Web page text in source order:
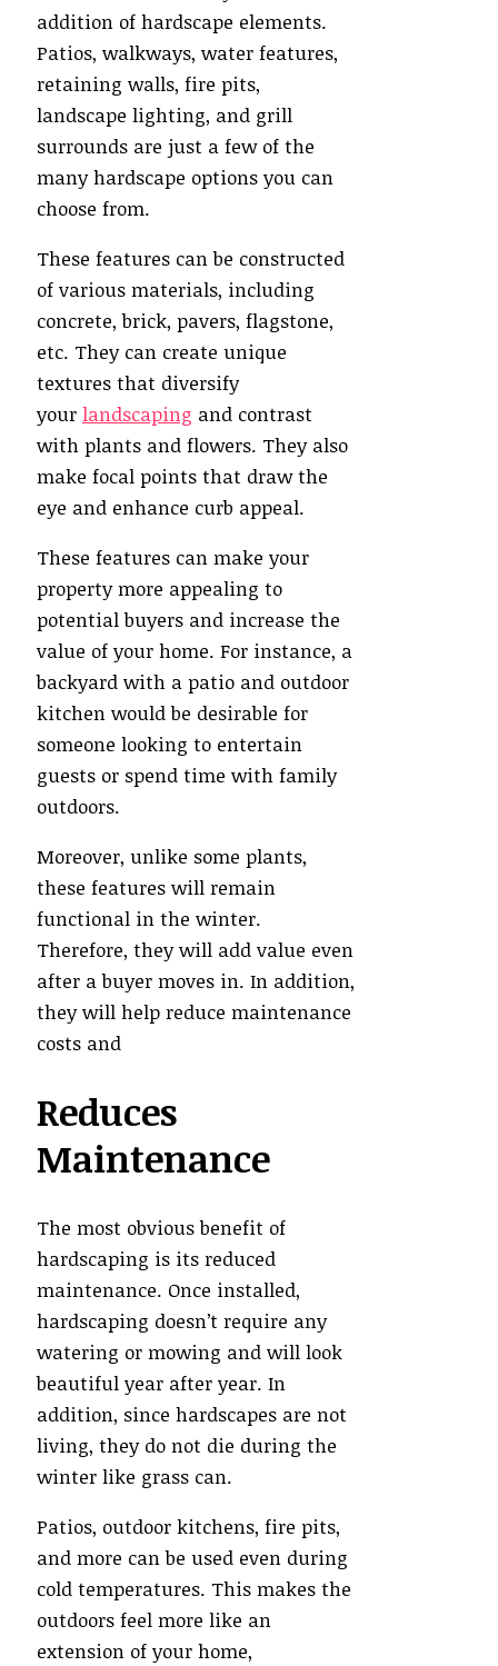
addition of hardscape elements.
Patios, walkways, water features,
retaining walls, fire pits,
landscape lighting, and grill
surrounds are just a few of the
many hardscape options you can
choose from.
These features can be constructed
of various materials, including
concrete, brick, pavers, flagstone,
etc. They can create unique
textures that diversify
your landscaping and contrast
with plants and flowers. They also
make focal points that draw the
eye and enhance curb appeal.
These features can make your
property more appealing to
potential buyers and increase the
value of your home. For instance, a
backyard with a patio and outdoor
kitchen would be desirable for
someone looking to entertain
guests or spend time with family
outdoors.
Moreover, unlike some plants,
these features will remain
functional in the winter.
Therefore, they will add value even
after a buyer moves in. In addition,
they will help reduce maintenance
costs and
Reduces
Maintenance
The most obvious benefit of
hardscaping is its reduced
maintenance. Once installed,
hardscaping doesn’t require any
watering or mowing and will look
beautiful year after year. In
addition, since hardscapes are not
living, they do not die during the
winter like grass can.
Patios, outdoor kitchens, fire pits,
and more can be used even during
cold temperatures. This makes the
outdoors feel more like an
extension of your home,